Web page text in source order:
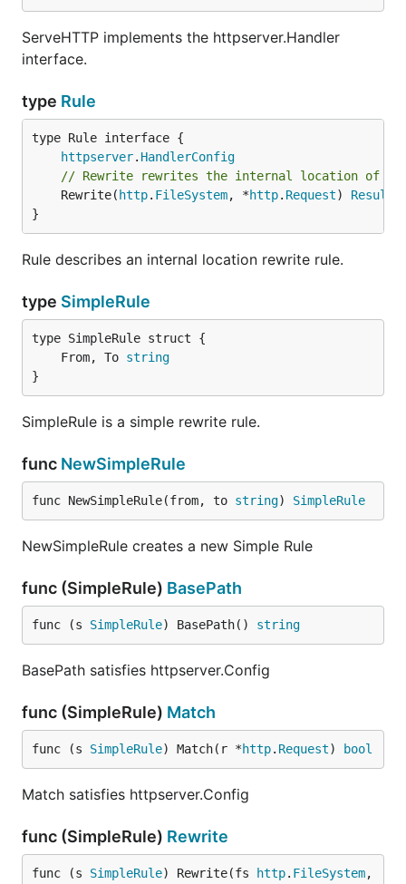
ServeHTTP implements the httpserver.Handler
interface.
type Rule
type Rule interface {
httpserver. HandlerConfig
// Rewrite rewrites the internal location of
	Rewrite(
http. FileSystem, *http. Request) Result
}
Rule describes an internal location rewrite rule.
type SimpleRule
	From, To
string
}
SimpleRule is a simple rewrite rule.
func NewSimpleRule
func NewSimpleRule(from, to string) SimpleRule
NewSimpleRule creates a new Simple Rule
func (SimpleRule) BasePath
func (s SimpleRule) BasePath() string
BasePath satisfies httpserver.Config
func (SimpleRule) Match
func (s SimpleRule) Match(r *http. Request) bool
Match satisfies httpserver.Config
func (SimpleRule) Rewrite
func (s SimpleRule) Rewrite(fs http. FileSystem,